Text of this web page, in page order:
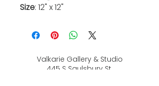
Size: 12" x 12"
Valkarie Gallery & Studio
445 S Saulsbury St.